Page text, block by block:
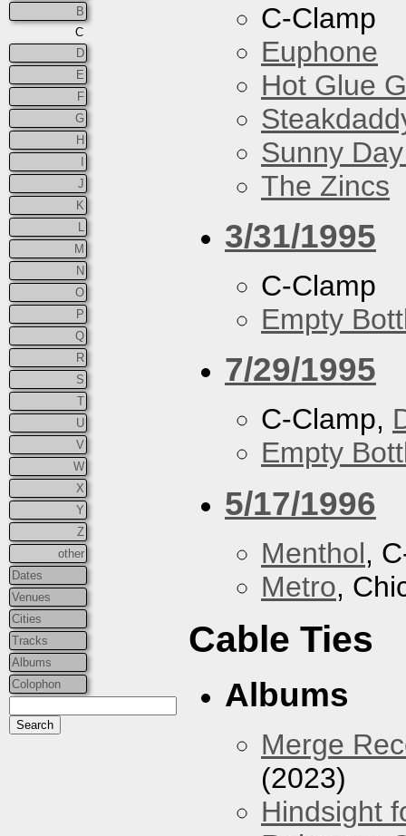
B
C
D
E
F
G
H
J
K
M
N
O
P
Q
R
S
T
U
V
W
X
Y
Z
other
Dates
Venues
Cities
Tracks
Albums
Colophon
C-Clamp
Euphone
Hot Glue
Sunny
The Zincs
3/31/1995
C-Clamp
Empty
7/29/1995
C-Clamp,
Empty
5/17/1996
Menthol,
Metro,
Cable Ties
Albums
Merge
(2023)
Hindsight